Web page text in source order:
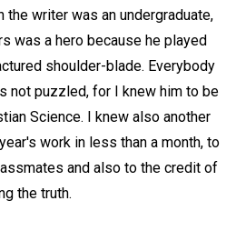
the writer was an undergraduate,
was a hero because he played
shoulder-blade. Everybody
not puzzled, for I knew him to be
Science. I knew also another
work in less than a month, to
and also to the credit of
the truth.